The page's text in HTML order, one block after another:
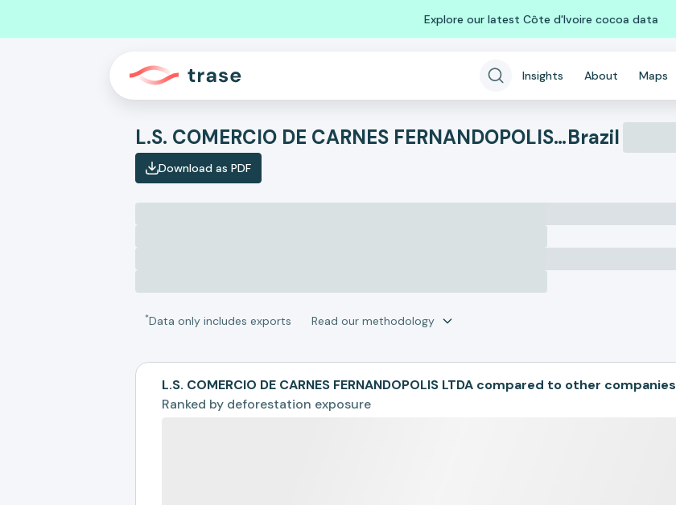
Explore our latest Côte d'Ivoire cocoa data
Insights About Maps
L.S. COMERCIO DE CARNES FERNANDOPOLIS LTDABrazil
Download as PDF
*Data only includes exports Read our methodology
L.S. COMERCIO DE CARNES FERNANDOPOLIS LTDA compared to other companies
Ranked by deforestation exposure